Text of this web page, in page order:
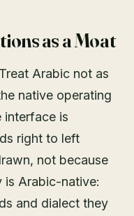
as a Moat
Arabic not as
native operating
interface is
right to left
not because
is Arabic-native:
and dialect they